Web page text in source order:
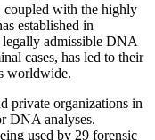
coupled with the highly
established in
legally admissible DNA
cases, has led to their
worldwide.
private organizations in
DNA analyses.
used by 29 forensic